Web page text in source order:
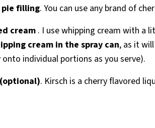
pie filling. You can use any brand of
cream. I use whipping cream with a
cream in the spray can, as it
individual portions as you serve).
. Kirsch is a cherry flavored